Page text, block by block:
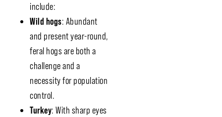
include:
Wild hogs: Abundant
and present year-round,
feral hogs are both a
challenge and a
necessity for population
control.
Turkey: With sharp eyes